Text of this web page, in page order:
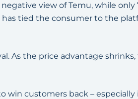
view of Temu, while only
has tied the consumer to the
As the price advantage
win customers back – especially